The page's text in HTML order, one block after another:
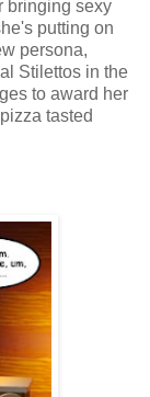
bringing sexy
putting on
persona,
Stilettos in the
to award her
tasted